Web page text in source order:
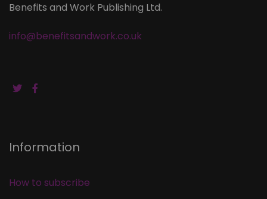
Benefits and Work Publishing Ltd.
info@benefitsandwork.co.uk
Information
How to subscribe